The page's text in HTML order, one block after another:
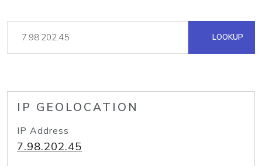
LOOKUP
IP GEOLOCATION
IP Address
7.98.202.45